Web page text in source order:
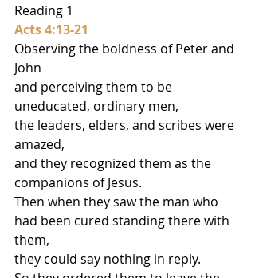
Reading 1
Acts 4:13-21
Observing the boldness of Peter and
John
and perceiving them to be
uneducated, ordinary men,
the leaders, elders, and scribes were
amazed,
and they recognized them as the
companions of Jesus.
Then when they saw the man who
had been cured standing there with
them,
they could say nothing in reply.